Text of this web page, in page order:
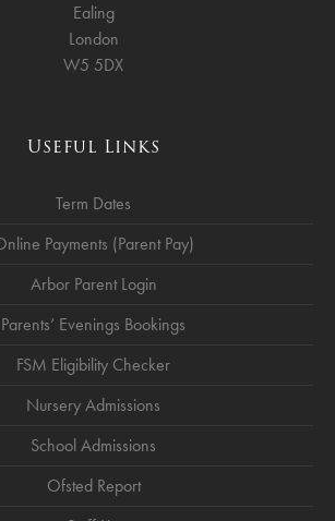
Ealing
London
W5 5DX
Useful Links
Term Dates
Payments (Parent Pay)
Arbor Parent Login
Parents’ Evenings Bookings
FSM Eligibility Checker
Nursery Admissions
School Admissions
Ofsted Report